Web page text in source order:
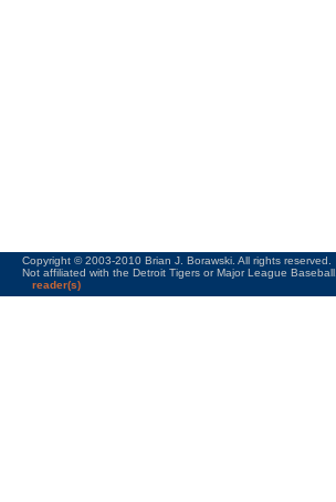
Copyright © 2003-2010 Brian J. Borawski. All rights reserved.
Not affiliated with the Detroit Tigers or Major League Baseball.
reader(s)